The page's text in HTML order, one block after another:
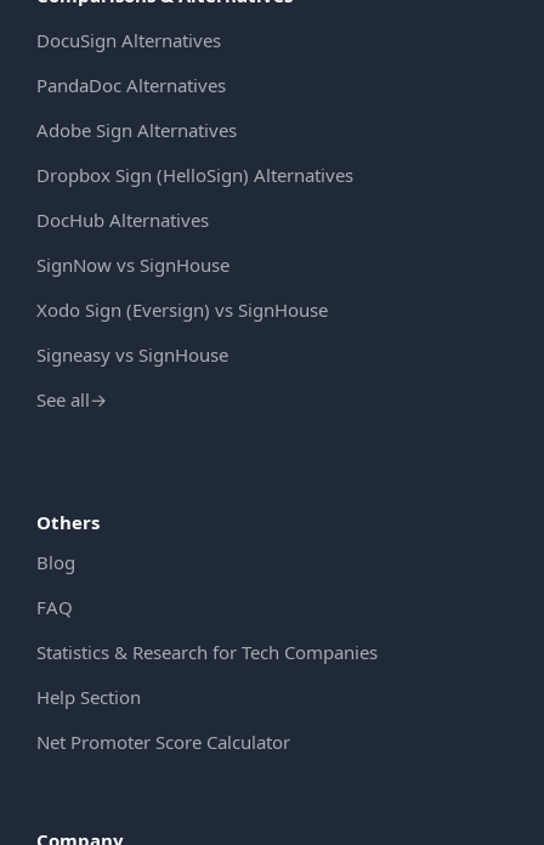
DocuSign Alternatives
PandaDoc Alternatives
Adobe Sign Alternatives
Dropbox Sign (HelloSign) Alternatives
DocHub Alternatives
SignNow vs SignHouse
Xodo Sign (Eversign) vs SignHouse
Signeasy vs SignHouse
See all→
Others
Blog
FAQ
Statistics & Research for Tech Companies
Help Section
Net Promoter Score Calculator
Company